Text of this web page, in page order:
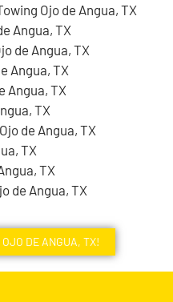
Ojo de Angua, TX
Angua, TX
de Angua, TX
Angua, TX
Angua, TX
TX
de Angua, TX
TX
TX
de Angua, TX
DE ANGUA, TX!